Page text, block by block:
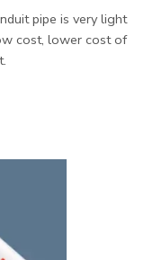
pipe is very light
cost, lower cost of